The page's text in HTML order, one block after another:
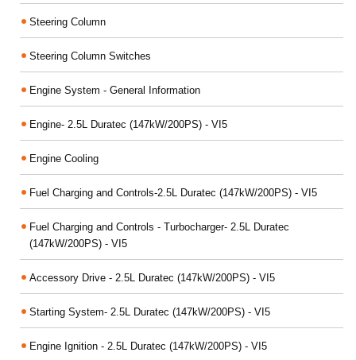
Steering Column
Steering Column Switches
Engine System - General Information
Engine- 2.5L Duratec (147kW/200PS) - VI5
Engine Cooling
Fuel Charging and Controls-2.5L Duratec (147kW/200PS) - VI5
Fuel Charging and Controls - Turbocharger- 2.5L Duratec
(147kW/200PS) - VI5
Accessory Drive - 2.5L Duratec (147kW/200PS) - VI5
Starting System- 2.5L Duratec (147kW/200PS) - VI5
Engine Ignition - 2.5L Duratec (147kW/200PS) - VI5